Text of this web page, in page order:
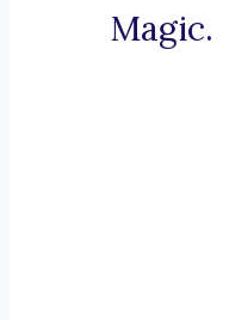
Magic.